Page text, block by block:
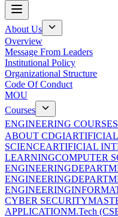
About Us
Overview
Message From Leaders
Institutional Policy
Organizational Structure
Code Of Conduct
MOU
Courses
ENGINEERING
ABOUT CDGI
SCIENCEARTIFICIAL
LEARNINGCOMPUTER
ENGINEERING
ENGINEERING
ENGINEERING
CYBER SECURITY
APPLICATIONM.Tech